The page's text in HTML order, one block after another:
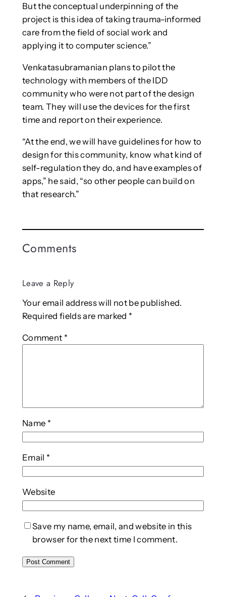
But the conceptual underpinning of the
project is this idea of taking trauma-informed
care from the field of social work and
applying it to computer science.”
Venkatasubramanian plans to pilot the
technology with members of the IDD
community who were not part of the design
team. They will use the devices for the first
time and report on their experience.
“At the end, we will have guidelines for how to
design for this community, know what kind of
self-regulation they do, and have examples of
apps,” he said, “so other people can build on
that research.”
Comments
Leave a Reply
Your email address will not be published.
Required fields are marked *
Comment *
Name *
Email *
Website
Save my name, email, and website in this
browser for the next time I comment.